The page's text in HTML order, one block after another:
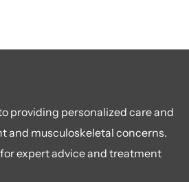
providing personalized care and
and musculoskeletal concerns.
expert advice and treatment